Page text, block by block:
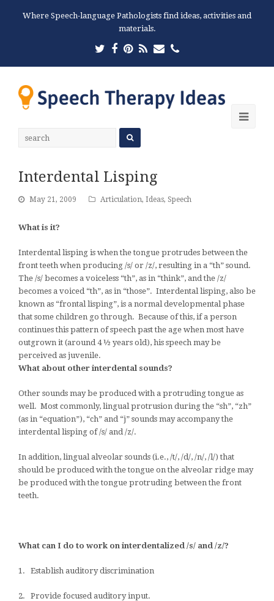
Where Speech-language Pathologists find ideas, activities and
materials.
Twitter
Facebook
Pinterest
RSSEmailPhone
Interdental Lisping
May 21, 2009 Articulation, Ideas, Speech
What is it?
Interdental lisping is when the tongue protrudes between the
front teeth when producing /s/ or /z/, resulting in a “th” sound.
The /s/ becomes a voiceless “th”, as in “think”, and the /z/
becomes a voiced “th”, as in “those”. Interdental lisping, also be
known as “frontal lisping”, is a normal developmental phase
that some children go through. Because of this, if a person
continues this pattern of speech past the age when most have
outgrown it (around 4 ½ years old), his speech may be
perceived as juvenile.
What about other interdental sounds?
Other sounds may be produced with a protruding tongue as
well. Most commonly, lingual protrusion during the “sh”, “zh”
(as in “equation”), “ch” and “j” sounds may accompany the
interdental lisping of /s/ and /z/.
In addition, lingual alveolar sounds (i.e., /t/, /d/, /n/, /l/) that
should be produced with the tongue on the alveolar ridge may
be produced with the tongue protruding between the front
teeth.
What can I do to work on interdentalized /s/ and /z/?
1. Establish auditory discrimination
2. Provide focused auditory input.